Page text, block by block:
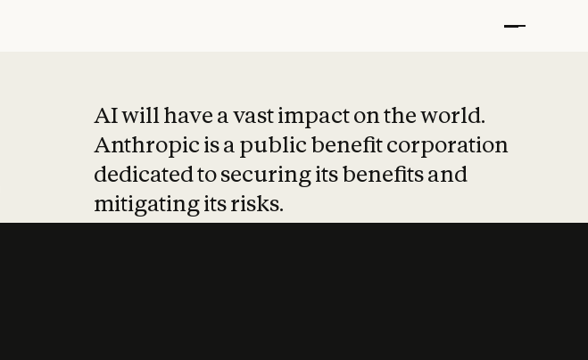
AI will have a vast impact on the world.
Anthropic is a public benefit corporation
dedicated to securing its benefits and
mitigating its risks.